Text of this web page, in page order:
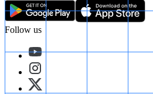
Follow us